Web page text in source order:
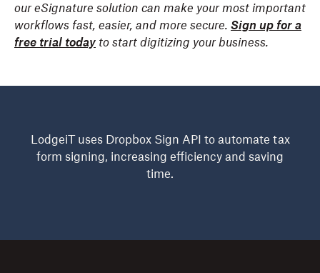
our eSignature solution can make your most important
workflows fast, easier, and more secure. Sign up for a
free trial today to start digitizing your business.
LodgeiT uses Dropbox Sign API to automate tax
form signing, increasing efficiency and saving
time.